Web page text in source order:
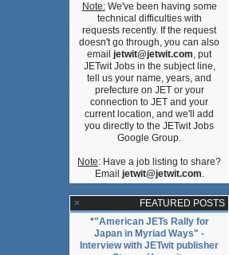
Note:We've been having some
technical difficulties with
requests recently. If the request
doesn't go through, you can also
email jetwit@jetwit.com, put
JETwit Jobs in the subject line,
tell us your name, years, and
prefecture on JET or your
connection to JET and your
current location, and we'll add
you directly to the JETwit Jobs
Google Group.
Note: Have a job listing to share?
Email jetwit@jetwit.com.
FEATURED POSTS
*"American JETs Rally for
Japan in Myriad Ways" -
Interview with JETwit publisher